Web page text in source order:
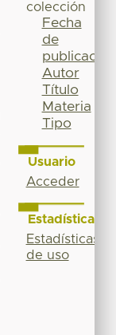
colección
Fecha
de
publicación
Autor
Título
Materia
Tipo
Usuario
Acceder
Estadísticas
Estadísticas
de uso